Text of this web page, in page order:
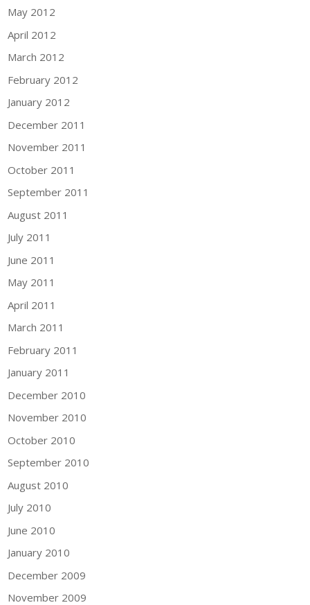
May 2012
April 2012
March 2012
February 2012
January 2012
December 2011
November 2011
October 2011
September 2011
August 2011
July 2011
June 2011
May 2011
April 2011
March 2011
February 2011
January 2011
December 2010
November 2010
October 2010
September 2010
August 2010
July 2010
June 2010
January 2010
December 2009
November 2009